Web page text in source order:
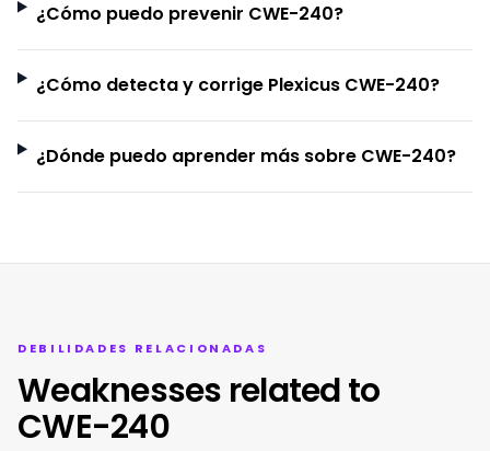
¿Cómo puedo prevenir CWE-240?
¿Cómo detecta y corrige Plexicus CWE-240?
¿Dónde puedo aprender más sobre CWE-240?
DEBILIDADES RELACIONADAS
Weaknesses related to
CWE-240